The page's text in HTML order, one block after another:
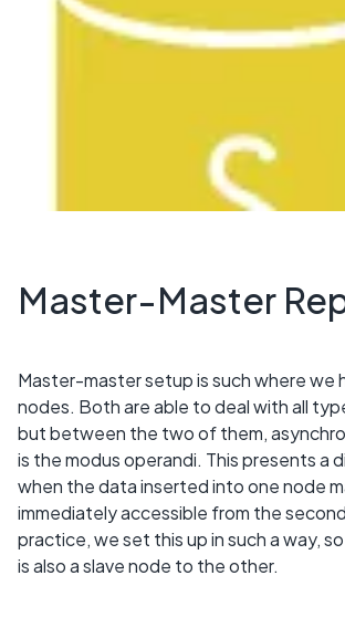
Master-Master
Master-master setup is such where we
nodes. Both are able to deal with all
but between the two of them,
is the modus operandi. This presents a
when the data inserted into one node
immediately accessible from the
practice, we set this up in such a way,
is also a slave node to the other.